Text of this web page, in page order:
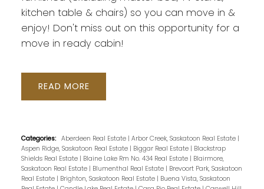
kitchen table & chairs) so you can move in &
enjoy! Don't miss out on this opportunity for a
move in ready cabin!
READ
Categories: Aberdeen Real Estate | Arbor Creek, Saskatoon Real Estate |
Aspen Ridge, Saskatoon Real Estate | Biggar Real Estate | Blackstrap
Shields Real Estate | Blaine Lake Rm No. 434 Real Estate | Blairmore,
Saskatoon Real Estate | Blumenthal Real Estate | Brevoort Park, Saskatoon
Real Estate | Brighton, Saskatoon Real Estate | Buena Vista, Saskatoon